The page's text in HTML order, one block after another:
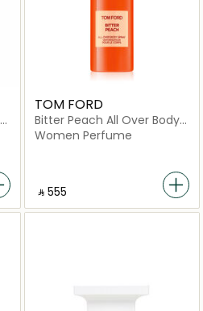
TOM FORD
Bitter Peach All Over Body
Spray 150ml
Women Perfume
‎ ⃁ ⁦555⁩ ‎